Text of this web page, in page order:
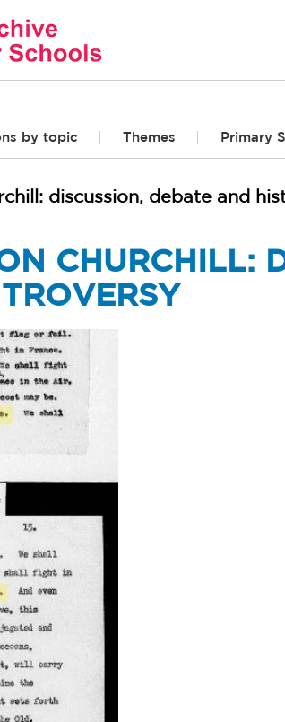
by topic Themes Primary
discussion, debate and
CHURCHILL: